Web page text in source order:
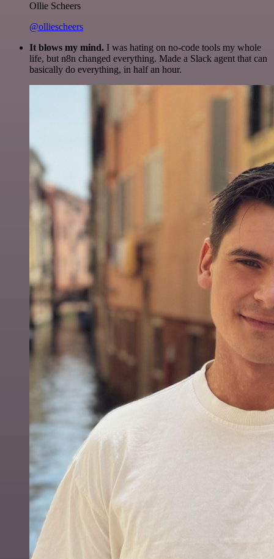
Ollie Scheers
@olliescheers
It blows my mind. I was hating on no-code tools my whole
life, but n8n changed everything. Made a Slack agent that can
basically do everything, in half an hour.